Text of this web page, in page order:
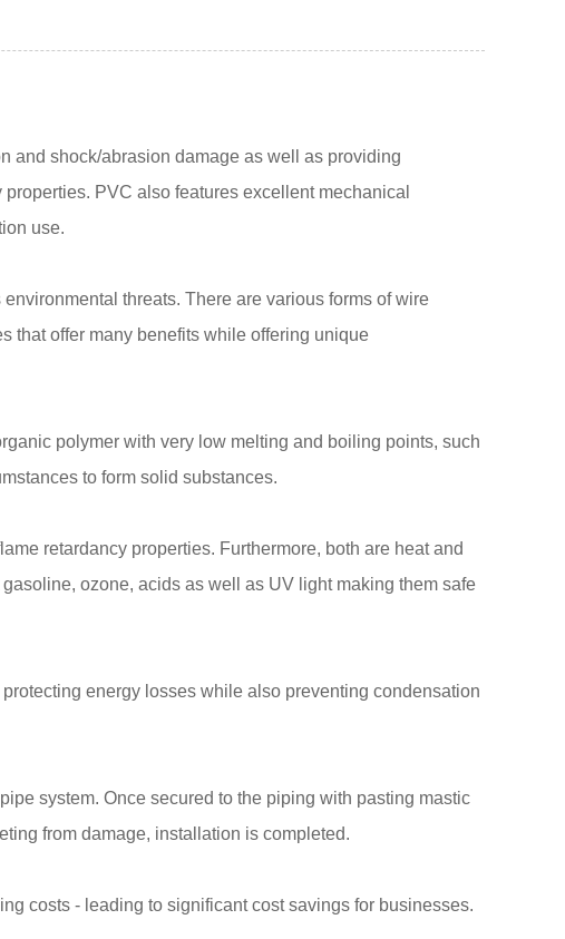
and shock/abrasion damage as well as providing
PVC also features excellent mechanical
use.
threats. There are various forms of wire
that offer many benefits while offering unique
polymer with very low melting and boiling points, such
to form solid substances.
retardancy properties. Furthermore, both are heat and
ozone, acids as well as UV light making them safe
energy losses while also preventing condensation
system. Once secured to the piping with pasting mastic
from damage, installation is completed.
costs - leading to significant cost savings for businesses.